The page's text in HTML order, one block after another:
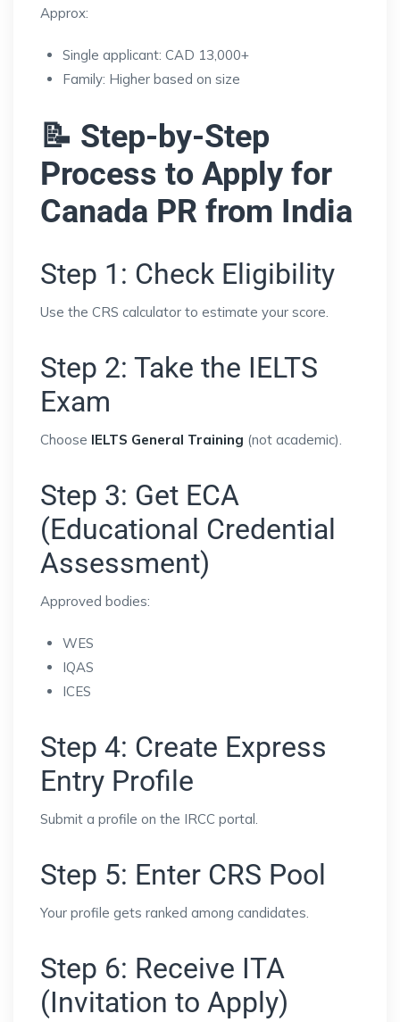
Approx:
Single applicant: CAD 13,000+
Family: Higher based on size
📝 Step-by-Step
Process to Apply for
Canada PR from India
Step 1: Check Eligibility
Use the CRS calculator to estimate your score.
Step 2: Take the IELTS
Exam
Choose IELTS General Training (not academic).
Step 3: Get ECA
(Educational Credential
Assessment)
Approved bodies:
WES
IQAS
ICES
Step 4: Create Express
Entry Profile
Submit a profile on the IRCC portal.
Step 5: Enter CRS Pool
Your profile gets ranked among candidates.
Step 6: Receive ITA
(Invitation to Apply)